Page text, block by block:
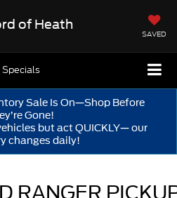
of Heath
SAVED
Specials
Sale Is On—Shop Before
Gone!
but act QUICKLY— our
changes daily!
RANGER